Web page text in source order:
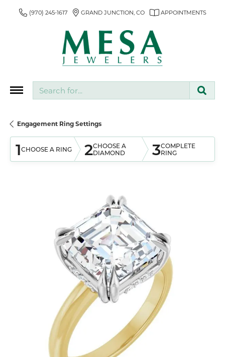
(970) 245-1617 GRAND JUNCTION, CO APPOINTMENTS
Engagement Ring Settings
1CHOOSE A RING 2CHOOSE A
DIAMOND
3COMPLETE
RING